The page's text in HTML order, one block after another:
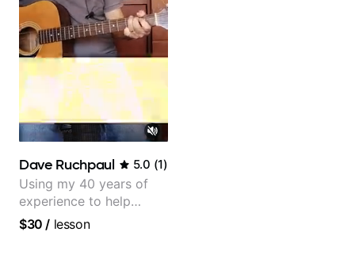
Dave Ruchpaul 5.0 (1)
Using my 40 years of
experience to help
beginners.
$30 / lesson